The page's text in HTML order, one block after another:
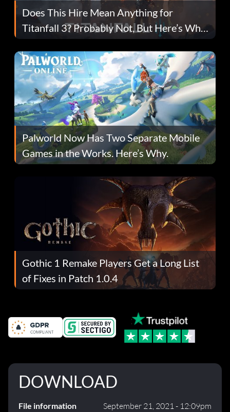
Does This Hire Mean Anything for
Titanfall 3? Probably Not, But Here’s Why
Fans Are Hopeful
Palworld Now Has Two Separate Mobile
Games in the Works. Here’s Why.
Gothic 1 Remake Players Get a Long List
of Fixes in Patch 1.0.4
DOWNLOAD
File information September 21, 2021 - 12:09pm